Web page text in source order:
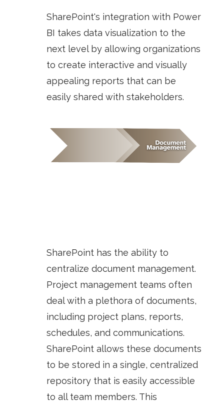
SharePoint's integration with Power
BI takes data visualization to the
next level by allowing organizations
to create interactive and visually
appealing reports that can be
easily shared with stakeholders.
SharePoint has the ability to
centralize document management.
Project management teams often
deal with a plethora of documents,
including project plans, reports,
schedules, and communications.
SharePoint allows these documents
to be stored in a single, centralized
repository that is easily accessible
to all team members. This